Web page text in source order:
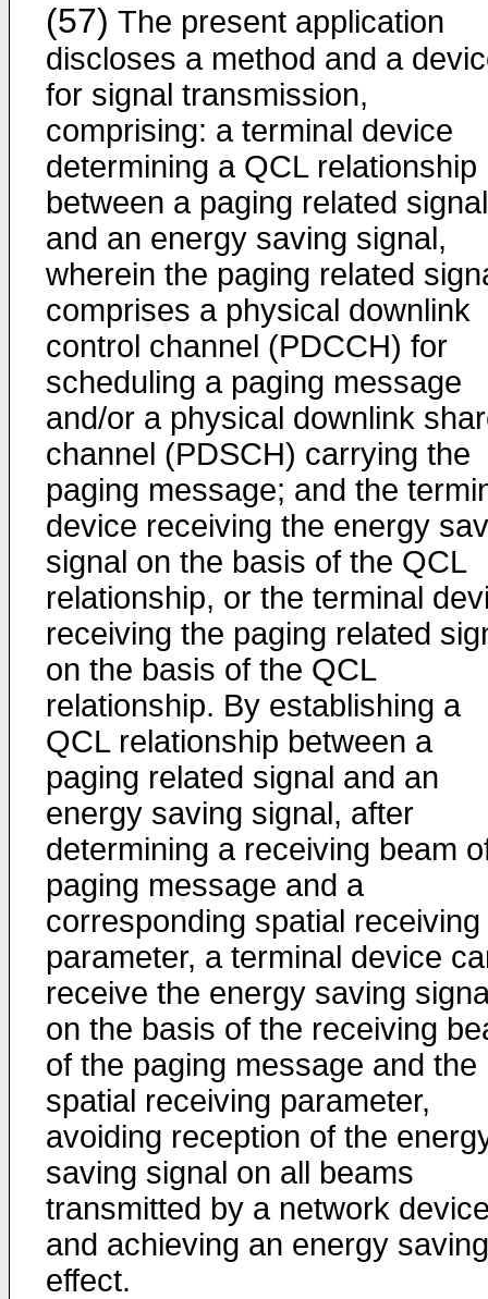
(57) The present application
discloses a method and a
for signal transmission,
comprising: a terminal device
determining a QCL relationship
between a paging related signal
and an energy saving signal,
wherein the paging related
comprises a physical downlink
control channel (PDCCH) for
scheduling a paging message
and/or a physical downlink
channel (PDSCH) carrying the
paging message; and the
device receiving the energy
signal on the basis of the QCL
relationship, or the terminal
receiving the paging related
on the basis of the QCL
relationship. By establishing a
QCL relationship between a
paging related signal and an
energy saving signal, after
determining a receiving beam
paging message and a
corresponding spatial receiving
parameter, a terminal device
receive the energy saving
on the basis of the receiving
of the paging message and the
spatial receiving parameter,
avoiding reception of the
saving signal on all beams
transmitted by a network
and achieving an energy saving
effect.